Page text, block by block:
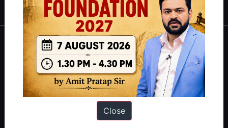
About
About Us
Our Philosophy
Close